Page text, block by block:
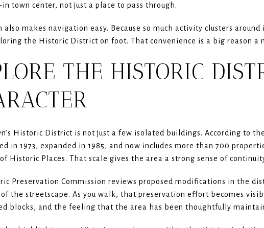
town center, not just a place to pass through.
also makes navigation easy. Because so much activity clusters
the Historic District on foot. That convenience is a big reason a
THE HISTORIC
Historic District is not just a few isolated buildings. According to
in 1973, expanded in 1985, and now includes more than 700
of Historic Places. That scale gives the area a strong sense of
Preservation Commission reviews proposed modifications in the
the streetscape. As you walk, that preservation effort becomes
blocks, and the feeling that the area has been thoughtfully